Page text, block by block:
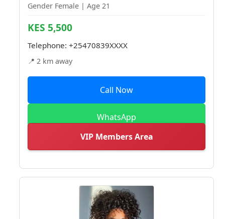
Gender Female | Age 21
KES 5,500
Telephone: +25470839XXXX
📍 2 km away
Call Now
WhatsApp
VIP Members Area